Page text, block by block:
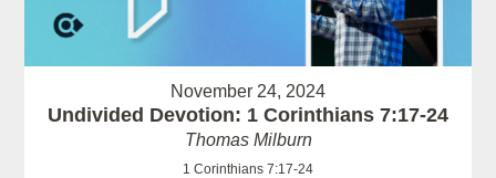
November 24, 2024
Undivided Devotion: 1 Corinthians 7:17-24
Thomas Milburn
1 Corinthians 7:17-24